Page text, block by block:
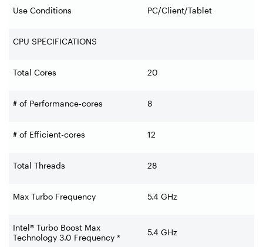
Use Conditions PC/Client/Tablet
CPU SPECIFICATIONS
Total Cores 20
# of Performance-cores 8
# of Efficient-cores 12
Total Threads 28
Max Turbo Frequency 5.4 GHz
Intel® Turbo Boost Max
Technology 3.0 Frequency *
5.4 GHz